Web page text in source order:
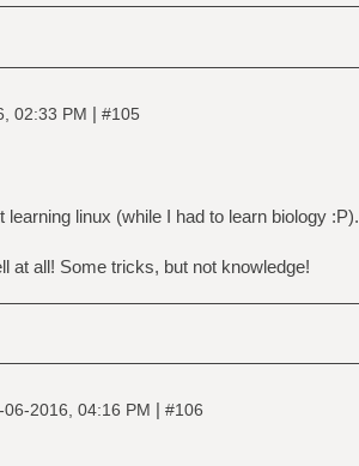
02:33 PM | #105
linux (while I had to learn biology :P).
at all! Some tricks, but not knowledge!
06-2016, 04:16 PM | #106